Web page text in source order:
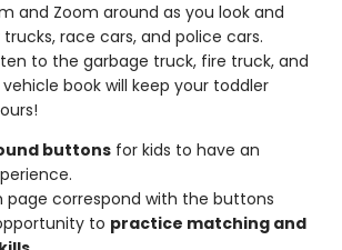
and Zoom around as you look and
race cars, and police cars.
to the garbage truck, fire truck, and
book will keep your toddler
buttons for kids to have an
page correspond with the buttons
to practice matching and